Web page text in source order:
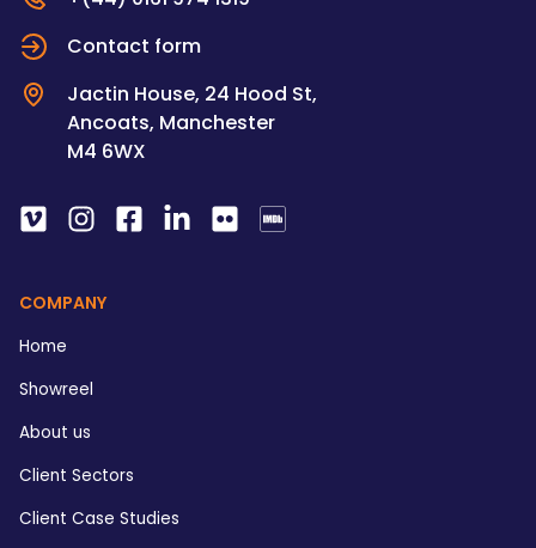
Contact form
Jactin House, 24 Hood St,
Ancoats, Manchester
M4 6WX
COMPANY
Home
Showreel
About us
Client Sectors
Client Case Studies